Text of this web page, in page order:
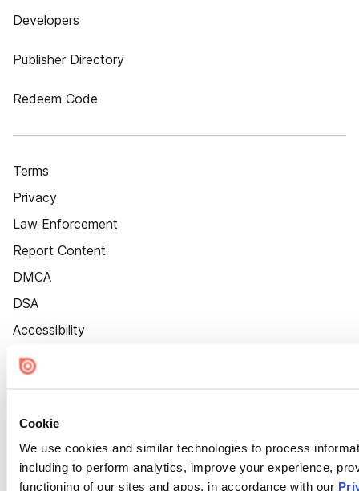
Cookie
We use cookies and similar technologies to process
including to perform analytics, improve your experience,
functioning of our sites and apps, in accordance with our
Developers
Publisher Directory
Redeem Code
Terms
Privacy
Law Enforcement
Report Content
DMCA
DSA
Accessibility
Cookie Settings